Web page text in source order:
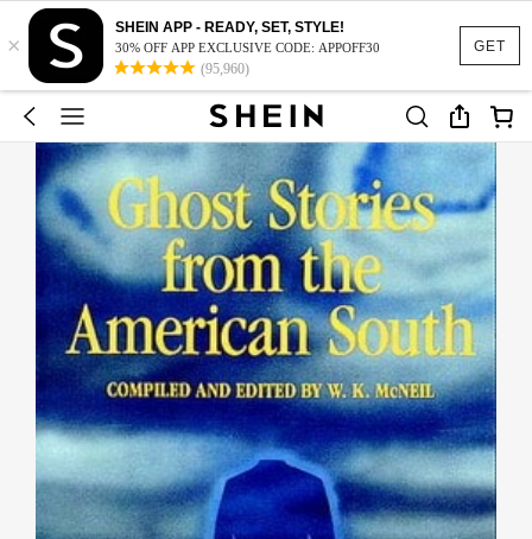
GET
×
SHEIN APP - READY, SET, STYLE!
30% OFF APP EXCLUSIVE CODE: APPOFF30
(95,960)